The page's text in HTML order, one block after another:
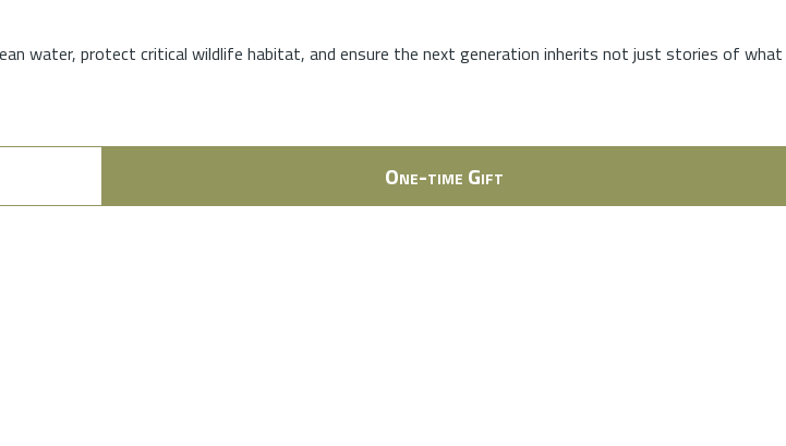
water, protect critical wildlife habitat, and ensure the next generation inherits not just stories of what
One-time Gift